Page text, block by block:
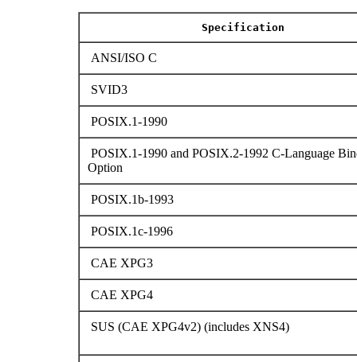
Specification
ANSI/ISO C
SVID3
POSIX.1-1990
POSIX.1-1990 and POSIX.2-1992 C-Language
Option
POSIX.1b-1993
POSIX.1c-1996
CAE XPG3
CAE XPG4
SUS (CAE XPG4v2) (includes XNS4)